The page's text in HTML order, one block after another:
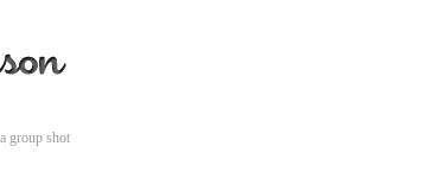
group shot